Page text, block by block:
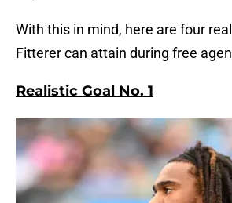
With this in mind, here are four
Fitterer can attain during free
Realistic Goal No. 1